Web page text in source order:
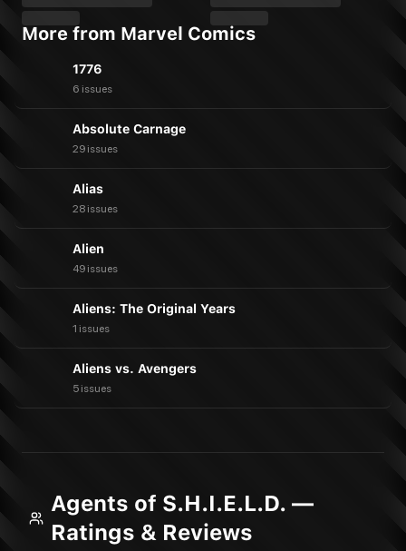
More from Marvel Comics
1776
6 issues
Absolute Carnage
29 issues
Alias
28 issues
Alien
49 issues
Aliens: The Original Years
1 issues
Aliens vs. Avengers
5 issues
Agents of S.H.I.E.L.D. —
Ratings & Reviews